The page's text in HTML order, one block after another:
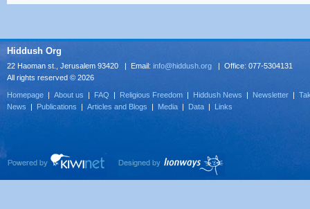
Hiddush Org
22 Haoman st., Jerusalem 93420 | Email: info@hiddush.org | Office: 077-5304131
All rights reserved © 2026
Homepage | About us | FAQ | Religious Freedom | Hiddush News | Newsletter |
News | Publications | Articles and Blogs | Media | Data | Links